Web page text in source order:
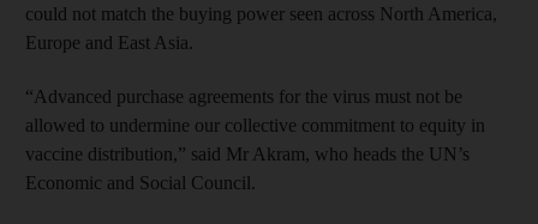
could not match the buying power seen across North America,
Europe and East Asia.
“Advanced purchase agreements for the virus must not be
allowed to undermine our collective commitment to equity in
vaccine distribution,” said Mr Akram, who heads the UN’s
Economic and Social Council.